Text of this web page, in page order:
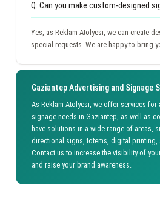
Q: Can you make custom-designed
Yes, as Reklam Atölyesi, we can create
special requests. We are happy to bring
Gaziantep Advertising and Signage
As Reklam Atölyesi, we offer services for
signage needs in Gaziantep, as well as
have solutions in a wide range of areas,
directional signs, totems, digital printing,
Contact us to increase the visibility of
and raise your brand awareness.